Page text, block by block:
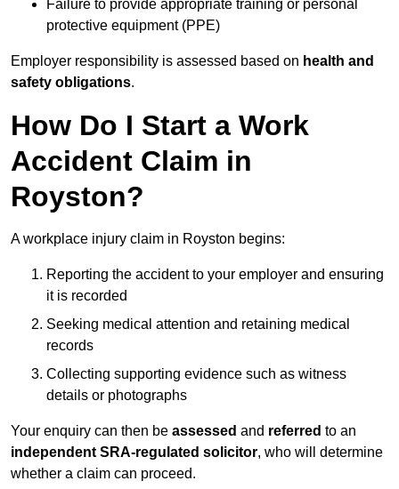
Failure to provide appropriate training or personal
protective equipment (PPE)
Employer responsibility is assessed based on health and
safety obligations.
How Do I Start a Work
Accident Claim in
Royston?
A workplace injury claim in Royston begins:
Reporting the accident to your employer and ensuring
it is recorded
Seeking medical attention and retaining medical
records
Collecting supporting evidence such as witness
details or photographs
Your enquiry can then be assessed and referred to an
independent SRA-regulated solicitor, who will determine
whether a claim can proceed.